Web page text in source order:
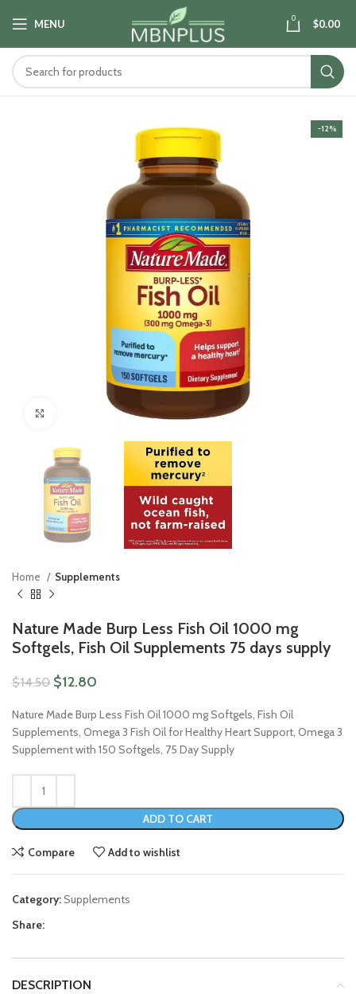
MENU 0 $0.00
-12%
Click to enlarge
Home Supplements
Nature Made Burp Less Fish Oil 1000 mg
Softgels, Fish Oil Supplements 75 days supply
$14.50 $12.80
Nature Made Burp Less Fish Oil 1000 mg Softgels, Fish Oil
Supplements, Omega 3 Fish Oil for Healthy Heart Support, Omega 3
Supplement with 150 Softgels, 75 Day Supply
ADD TO CART
Compare Add to wishlist
Category:Supplements
Share:
DESCRIPTION